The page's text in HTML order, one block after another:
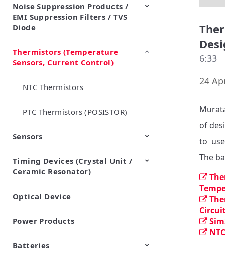
Noise Suppression Products /
EMI Suppression Filters / TVS
Diode
EMI Suppression Filters (EMC
and Noise Suppression)
TVS Diodes (ESD Protection
Devices)
Thermistors (Temperature
Sensors, Current Control)
NTC Thermistors
PTC Thermistors (POSISTOR)
Sensors
Pyroelectric infrared sensors
Vibration Sensor Devices
Accelerometers
Inclinometers
Gyro Sensors
CO2 sensor
AMR Sensors (Magnetic
Sensors)
Pressure Sensor
Soil sensor
Piezoelectric Film Sensor
(Picoleaf™)
Timing Devices (Crystal Unit /
Ceramic Resonator)
Crystal Units
Optical Device
Power Products
Batteries
6:33
24
of
to
The